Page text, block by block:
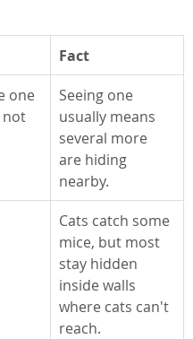
Fact
one
not
Seeing one
usually means
several more
are hiding
nearby.
Cats catch some
mice, but most
stay hidden
inside walls
where cats can't
reach.